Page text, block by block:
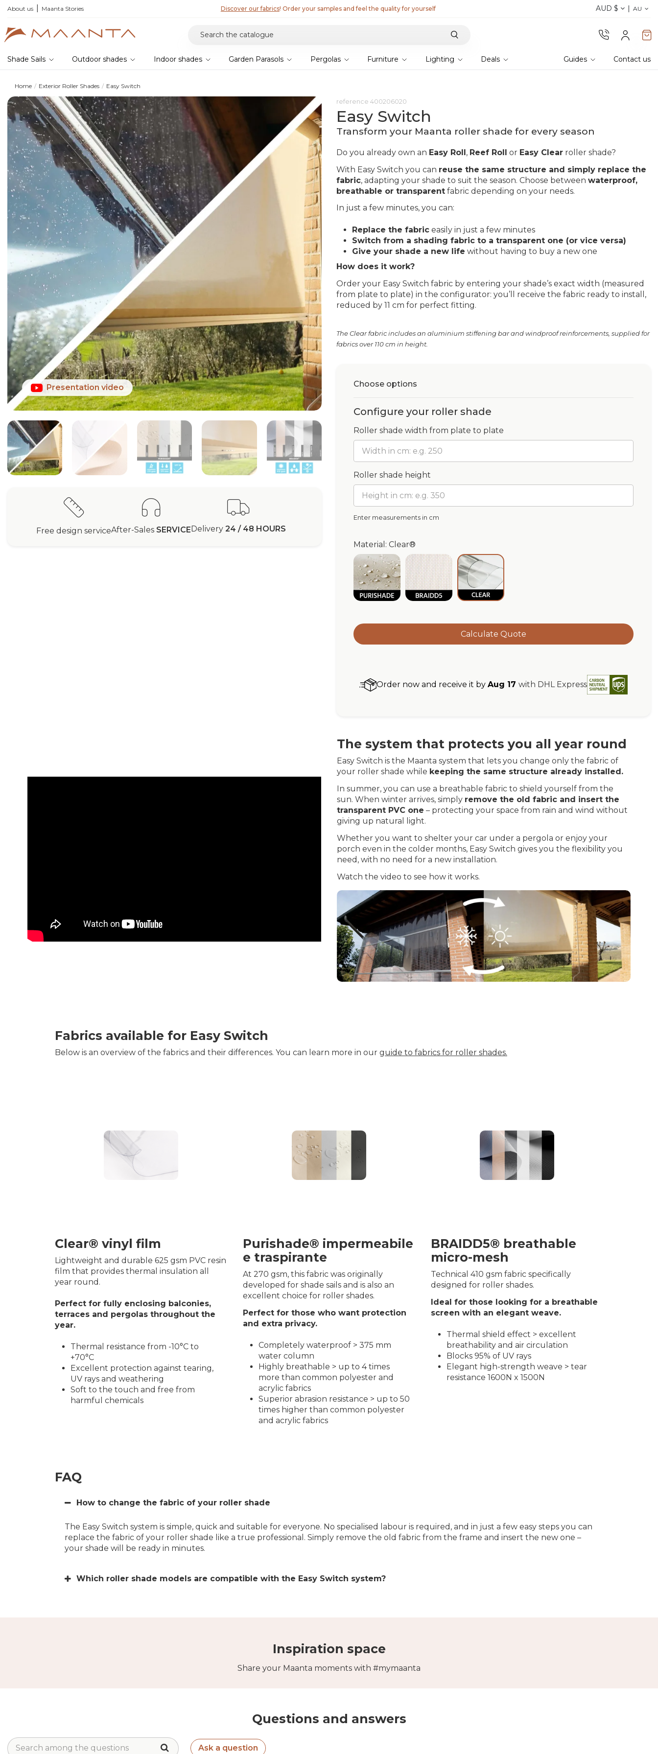
About us Maanta Stories
2026 collection and save 5% Discover our fabrics! Order your samples and feel the quality for yourself Discover the 2026 collection
AUD $ AU
Shade Sails Outdoor shades Indoor shades Garden Parasols Pergolas Furniture Lighting Deals Guides Contact us
Home Exterior Roller Shades Easy Switch
Presentation video
Free design serviceAfter-Sales SERVICE Delivery 24 / 48 HOURS
reference 400206020
Easy Switch
Transform your Maanta roller shade for every season
Do you already own an Easy Roll, Reef Roll or Easy Clear roller shade?
With Easy Switch you can reuse the same structure and simply replace the
fabric, adapting your shade to suit the season. Choose between waterproof,
breathable or transparent fabric depending on your needs.
In just a few minutes, you can:
Replace the fabric easily in just a few minutes
Switch from a shading fabric to a transparent one (or vice versa)
Give your shade a new life without having to buy a new one
How does it work?
Order your Easy Switch fabric by entering your shade’s exact width (measured
from plate to plate) in the configurator: you’ll receive the fabric ready to install,
reduced by 11 cm for perfect fitting.
The Clear fabric includes an aluminium stiffening bar and windproof reinforcements, supplied for
fabrics over 110 cm in height.
Choose options
Configure your roller shade
Roller shade width from plate to plate
Roller shade height
Enter measurements in cm
Material: Clear®
Purishade® Waterproof
Braidd5® Breathable
Clear®
Calculate Quote
Order now and receive it by Aug 17 with DHL Express
The system that protects you all year round
Easy Switch is the Maanta system that lets you change only the fabric of
your roller shade while keeping the same structure already installed.
In summer, you can use a breathable fabric to shield yourself from the
sun. When winter arrives, simply remove the old fabric and insert the
transparent PVC one – protecting your space from rain and wind without
giving up natural light.
Whether you want to shelter your car under a pergola or enjoy your
porch even in the colder months, Easy Switch gives you the flexibility you
need, with no need for a new installation.
Watch the video to see how it works.
Fabrics available for Easy Switch
Below is an overview of the fabrics and their differences. You can learn more in our guide to fabrics for roller shades.
Clear® vinyl film
Lightweight and durable 625 gsm PVC resin
film that provides thermal insulation all
year round.
Perfect for fully enclosing balconies,
terraces and pergolas throughout the
year.
Thermal resistance from -10°C to
+70°C
Excellent protection against tearing,
UV rays and weathering
Soft to the touch and free from
harmful chemicals
Purishade® impermeabile
e traspirante
At 270 gsm, this fabric was originally
developed for shade sails and is also an
excellent choice for roller shades.
Perfect for those who want protection
and extra privacy.
Completely waterproof > 375 mm
water column
Highly breathable > up to 4 times
more than common polyester and
acrylic fabrics
Superior abrasion resistance > up to 50
times higher than common polyester
and acrylic fabrics
BRAIDD5® breathable
micro-mesh
Technical 410 gsm fabric specifically
designed for roller shades.
Ideal for those looking for a breathable
screen with an elegant weave.
Thermal shield effect > excellent
breathability and air circulation
Blocks 95% of UV rays
Elegant high-strength weave > tear
resistance 1600N x 1500N
FAQ
How to change the fabric of your roller shade
The Easy Switch system is simple, quick and suitable for everyone. No specialised labour is required, and in just a few easy steps you can
replace the fabric of your roller shade like a true professional. Simply remove the old fabric from the frame and insert the new one –
your shade will be ready in minutes.
Which roller shade models are compatible with the Easy Switch system?
Inspiration space
Share your Maanta moments with #mymaanta
Questions and answers
Ask a question